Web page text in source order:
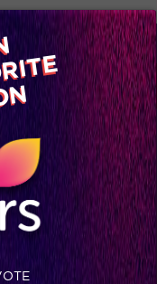
on
with us
Gallery Blog